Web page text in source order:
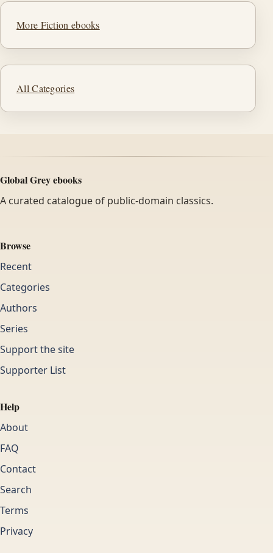
More Fiction ebooks
All Categories
Global Grey ebooks
A curated catalogue of public-domain classics.
Browse
Recent
Categories
Authors
Series
Support the site
Supporter List
Help
About
FAQ
Contact
Search
Terms
Privacy